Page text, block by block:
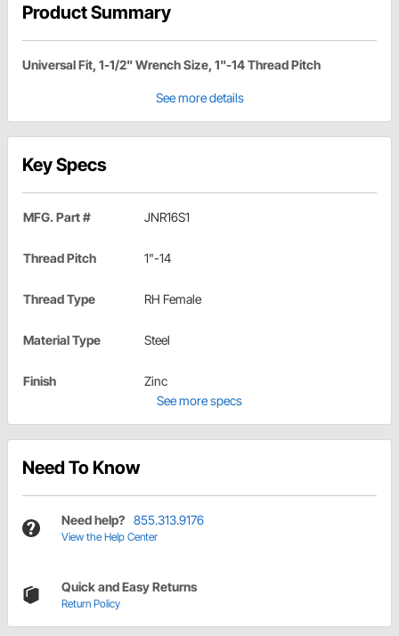
Product Summary
Universal Fit, 1-1/2" Wrench Size, 1"-14 Thread Pitch
See more details
Key Specs
MFG. Part # JNR16S1
Thread Pitch 1"-14
Thread Type RH Female
Material Type Steel
Finish
Zinc
See more specs
Need To Know
Need help? 855.313.9176
View the Help Center
Quick and Easy Returns
Return Policy